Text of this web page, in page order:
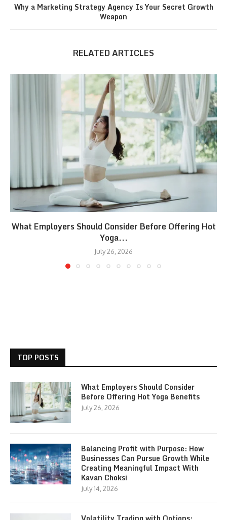
Why a Marketing Strategy Agency Is Your Secret Growth
Weapon
RELATED ARTICLES
What Employers Should Consider Before Offering Hot
Yoga...
July 26, 2026
TOP POSTS
What Employers Should Consider
Before Offering Hot Yoga Benefits
July 26, 2026
Balancing Profit with Purpose: How
Businesses Can Pursue Growth While
Creating Meaningful Impact With
Kavan Choksi
July 14, 2026